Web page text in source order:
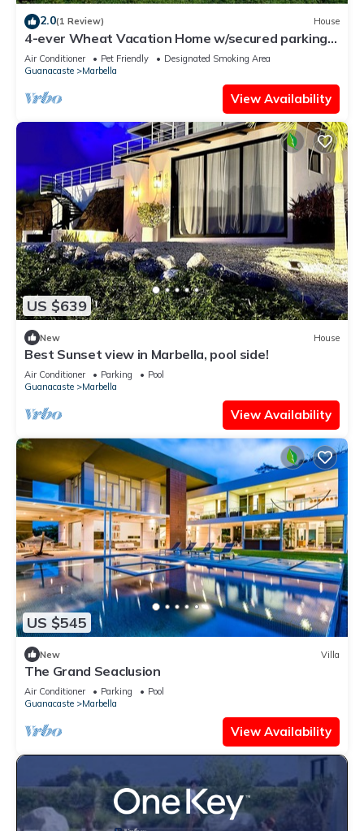
2.0(1 Review) House
4-ever Wheat Vacation Home w/secured parking-
Just 5 minutes from Playa Frijolar
Air Conditioner Pet Friendly
Designated Smoking Area
Guanacaste
Marbella
View Availability
US $639
New House
Best Sunset view in Marbella, pool side!
Air Conditioner Parking
Pool
Guanacaste
Marbella
View Availability
US $545
New Villa
The Grand Seaclusion
Air Conditioner Parking
Pool
Guanacaste
Marbella
View Availability